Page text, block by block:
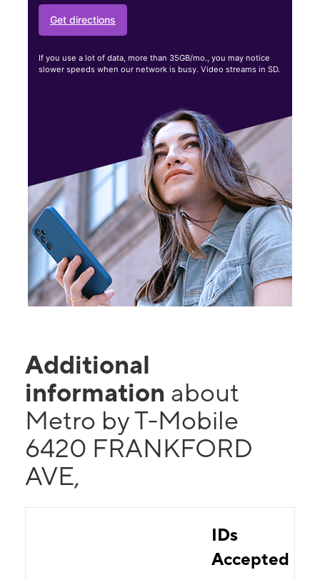
Get directions
If you use a lot of data, more than 35GB/mo., you may notice
slower speeds when our network is busy. Video streams in SD.
Additional
information about
Metro by T-Mobile
6420 FRANKFORD
AVE,
IDs
Accepted